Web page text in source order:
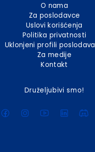
O nama
Za poslodavce
Uslovi korišćenja
Politika privatnosti
Uklonjeni profili
Za medije
Kontakt
Druželjubivi smo!